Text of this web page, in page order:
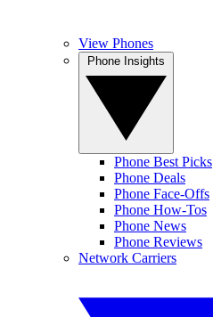
View Phones
Phone Best Picks
Phone Deals
Phone Face-Offs
Phone How-Tos
Phone News
Phone Reviews
Network Carriers